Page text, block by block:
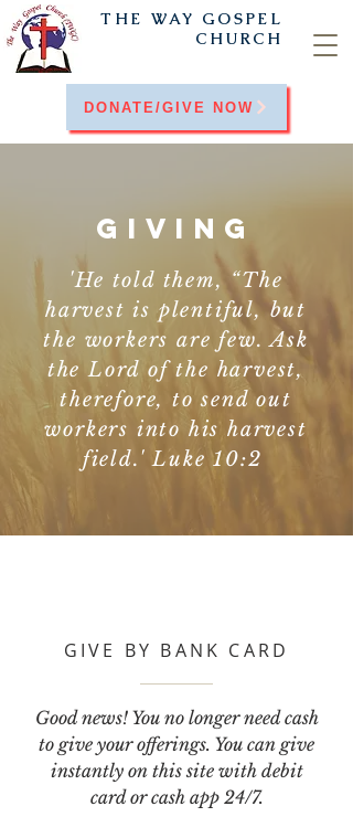
THE WAY GOSPEL
CHURCH
DONATE/GIVE NOW
GIVING
'He told them, “The
harvest is plentiful, but
the workers are few. Ask
the Lord of the harvest,
therefore, to send out
workers into his harvest
field.' Luke 10:2
GIVE BY BANK CARD
Good news! You no longer need cash
to give your offerings. You can give
instantly on this site with debit
card or cash app 24/7.